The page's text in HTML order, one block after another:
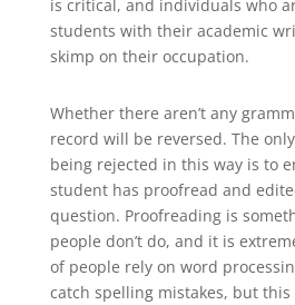
is critical, and individuals who
students with their academic
skimp on their occupation.
Whether there aren’t any
record will be reversed. The
being rejected in this way is to
student has proofread and
question. Proofreading is
people don’t do, and it is
of people rely on word
catch spelling mistakes, but